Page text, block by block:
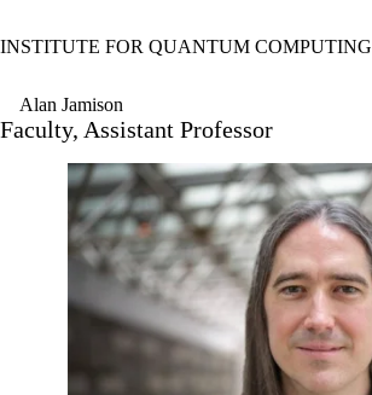
INSTITUTE FOR QUANTUM COMPUTING
Alan Jamison
Faculty, Assistant Professor